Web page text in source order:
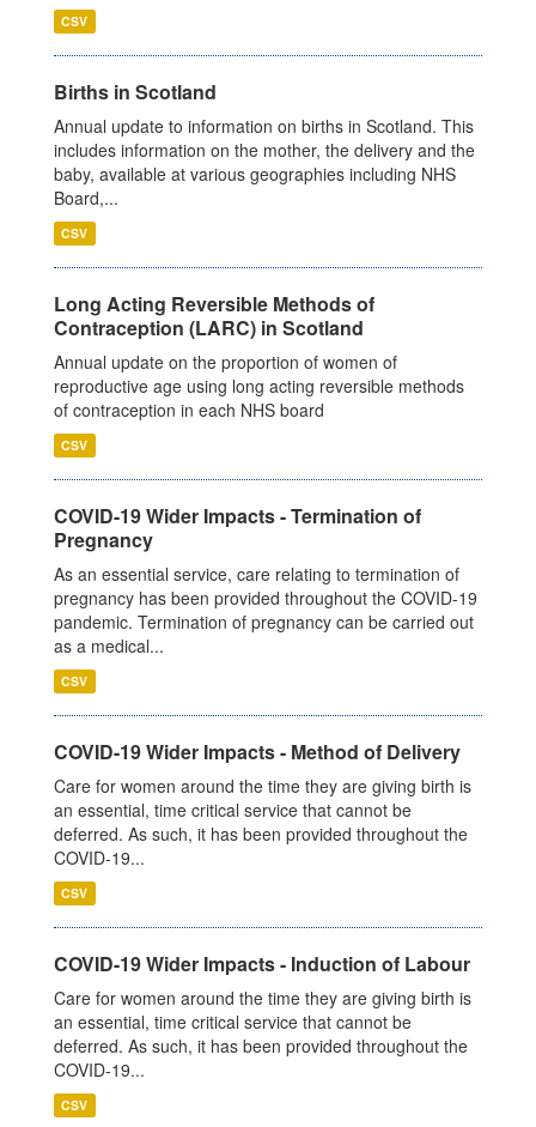
CSV
Births in Scotland
Annual update to information on births in Scotland. This
includes information on the mother, the delivery and the
baby, available at various geographies including NHS
Board,...
CSV
Long Acting Reversible Methods of
Contraception (LARC) in Scotland
Annual update on the proportion of women of
reproductive age using long acting reversible methods
of contraception in each NHS board
CSV
COVID-19 Wider Impacts - Termination of
Pregnancy
As an essential service, care relating to termination of
pregnancy has been provided throughout the COVID-19
pandemic. Termination of pregnancy can be carried out
as a medical...
CSV
COVID-19 Wider Impacts - Method of Delivery
Care for women around the time they are giving birth is
an essential, time critical service that cannot be
deferred. As such, it has been provided throughout the
COVID-19...
CSV
COVID-19 Wider Impacts - Induction of Labour
Care for women around the time they are giving birth is
an essential, time critical service that cannot be
deferred. As such, it has been provided throughout the
COVID-19...
CSV